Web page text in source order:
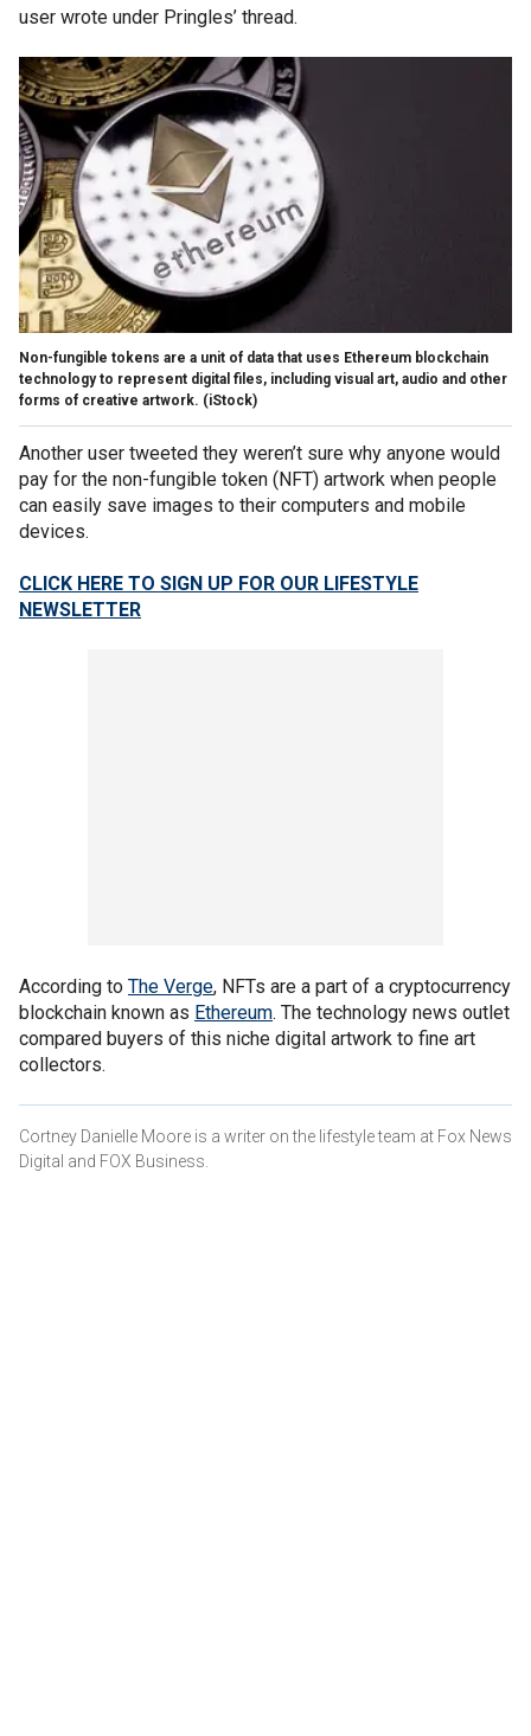
user wrote under Pringles’ thread.
Non-fungible tokens are a unit of data that uses Ethereum blockchain
technology to represent digital files, including visual art, audio and other
forms of creative artwork. (iStock)
Another user tweeted they weren’t sure why anyone would
pay for the non-fungible token (NFT) artwork when people
can easily save images to their computers and mobile
devices.
CLICK HERE TO SIGN UP FOR OUR LIFESTYLE
NEWSLETTER
According to The Verge, NFTs are a part of a cryptocurrency
blockchain known as Ethereum. The technology news outlet
compared buyers of this niche digital artwork to fine art
collectors.
Cortney Danielle Moore is a writer on the lifestyle team at Fox News
Digital and FOX Business.